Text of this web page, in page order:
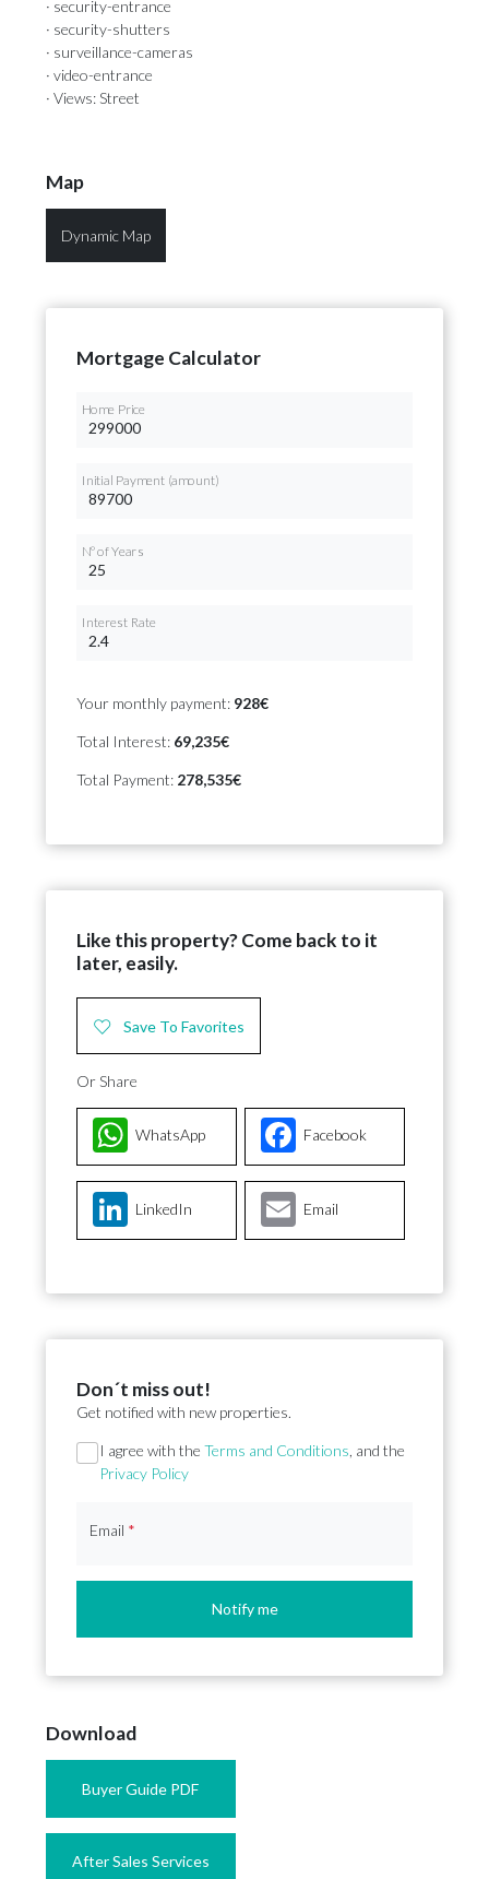
· security-entrance
· security-shutters
· surveillance-cameras
· video-entrance
· Views: Street
Map
Dynamic Map
Mortgage Calculator
Home Price
Initial Payment (amount)
Nº of Years
Interest Rate
Your monthly payment: 928€
Total Interest: 69,235€
Total Payment: 278,535€
Like this property? Come back to it
later, easily.
Save To Favorites
Or Share
Facebook
WhatsApp
LinkedIn Email
Don´t miss out!
Get notified with new properties.
Section
I agree with the Terms and Conditions , and the
Privacy Policy
Email *
Notify me
Download
Buyer Guide PDF
After Sales Services